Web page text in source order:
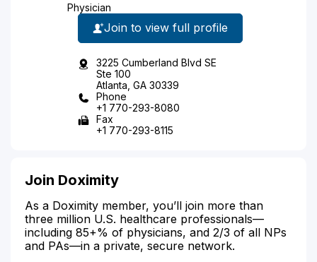
Physician
Join to view full profile
3225 Cumberland Blvd SE
Ste 100
Atlanta, GA 30339
Phone
+1 770-293-8080
Fax
+1 770-293-8115
Join Doximity
As a Doximity member, you’ll join more than
three million U.S. healthcare professionals—
including 85+% of physicians, and 2/3 of all NPs
and PAs—in a private, secure network.